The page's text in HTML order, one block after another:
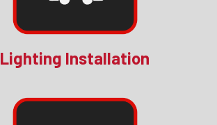
Lighting Installation